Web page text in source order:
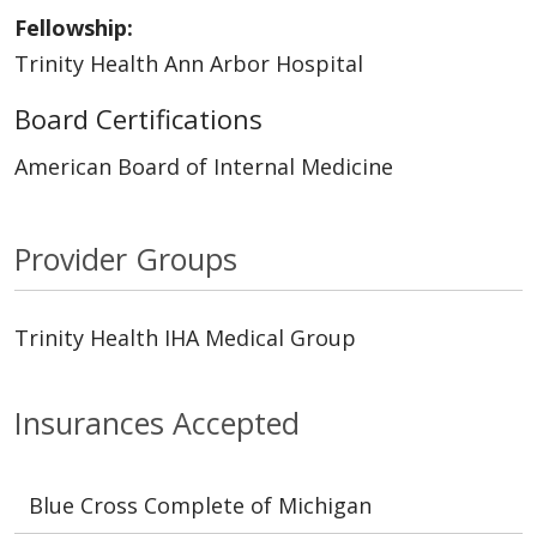
Insurances Accepted
Blue Cross Complete of Michigan
Fellowship:
Trinity Health Ann Arbor Hospital
Board Certifications
American Board of Internal Medicine
Provider Groups
Trinity Health IHA Medical Group